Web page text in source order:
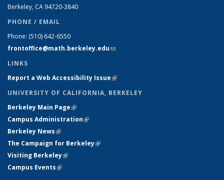
Berkeley, CA 94720-3840
PHONE / EMAIL
Phone: (510) 642-6550
frontoffice@math.berkeley.edu(link sends e-mail)
LINKS
Report a Web Accessibility Issue(link is external)
UNIVERSITY OF CALIFORNIA, BERKELEY
Berkeley Main Page(link is external)
Campus Administration(link is external)
Berkeley News(link is external)
The Campaign for Berkeley(link is external)
Visiting Berkeley(link is external)
Campus Events(link is external)